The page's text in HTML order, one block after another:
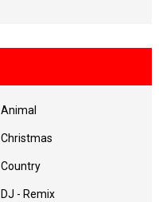
Animal
Christmas
Country
DJ - Remix